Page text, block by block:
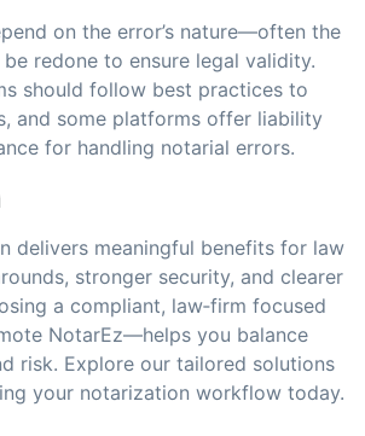
on the error’s nature—often the
redone to ensure legal validity.
should follow best practices to
and some platforms offer liability
for handling notarial errors.
delivers meaningful benefits for law
stronger security, and clearer
a compliant, law‑firm focused
NotarEz—helps you balance
risk. Explore our tailored solutions
your notarization workflow today.